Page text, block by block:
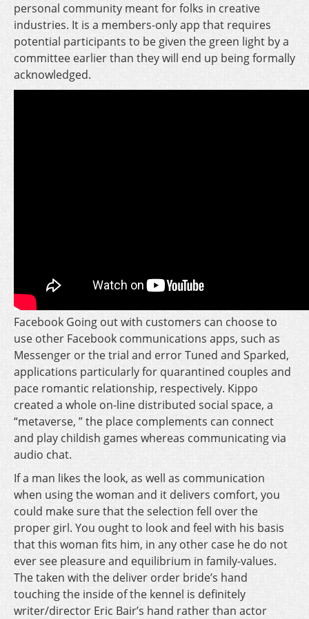
personal community meant for folks in creative
industries. It is a members-only app that requires
potential participants to be given the green light by a
committee earlier than they will end up being formally
acknowledged.
Facebook Going out with customers can choose to
use other Facebook communications apps, such as
Messenger or the trial and error Tuned and Sparked,
applications particularly for quarantined couples and
pace romantic relationship, respectively. Kippo
created a whole on-line distributed social space, a
“metaverse, ” the place complements can connect
and play childish games whereas communicating via
audio chat.
If a man likes the look, as well as communication
when using the woman and it delivers comfort, you
could make sure that the selection fell over the
proper girl. You ought to look and feel with his basis
that this woman fits him, in any other case he do not
ever see pleasure and equilibrium in family-values.
The taken with the deliver order bride’s hand
touching the inside of the kennel is definitely
writer/director Eric Bair’s hand rather than actor